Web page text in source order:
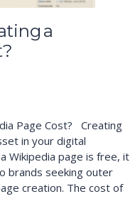
a
Page Cost? Creating
in your digital
Wikipedia page is free, it
brands seeking outer
creation. The cost of